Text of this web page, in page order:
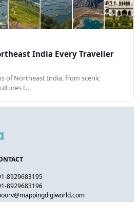
India Every Traveller
of Northeast India, from scenic
t…
8929683195
8929683196